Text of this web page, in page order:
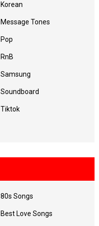
Korean
Message Tones
Pop
RnB
Samsung
Soundboard
Tiktok
80s Songs
Best Love Songs